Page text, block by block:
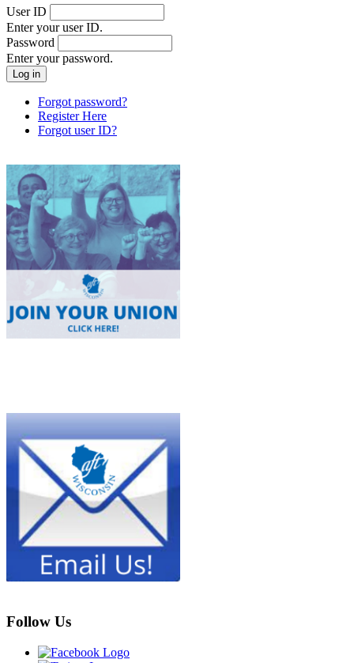
User ID
Enter your user ID.
Password
Enter your password.
Forgot password?
Register Here
Forgot user ID?
Follow Us